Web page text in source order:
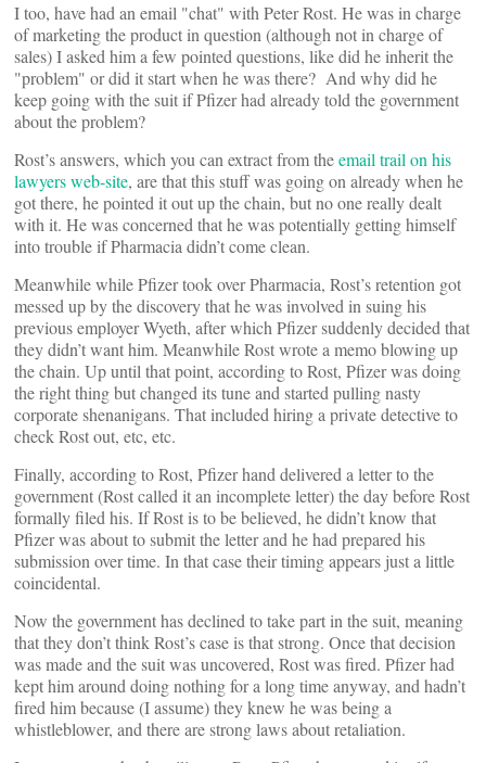
I too, have had an email "chat" with Peter Rost. He was in charge
of marketing the product in question (although not in charge of
sales) I asked him a few pointed questions, like did he inherit the
"problem" or did it start when he was there? And why did he
keep going with the suit if Pfizer had already told the government
about the problem?
Rost’s answers, which you can extract from theemail trail on his
lawyers web-site, are that this stuff was going on already when he
got there, he pointed it out up the chain, but no one really dealt
with it. He was concerned that he was potentially getting himself
into trouble if Pharmacia didn’t come clean.
Meanwhile while Pfizer took over Pharmacia, Rost’s retention got
messed up by the discovery that he was involved in suing his
previous employer Wyeth, after which Pfizer suddenly decided that
they didn’t want him. Meanwhile Rost wrote a memo blowing up
the chain. Up until that point, according to Rost, Pfizer was doing
the right thing but changed its tune and started pulling nasty
corporate shenanigans. That included hiring a private detective to
check Rost out, etc, etc.
Finally, according to Rost, Pfizer hand delivered a letter to the
government (Rost called it an incomplete letter) the day before Rost
formally filed his. If Rost is to be believed, he didn’t know that
Pfizer was about to submit the letter and he had prepared his
submission over time. In that case their timing appears just a little
coincidental.
Now the government has declined to take part in the suit, meaning
that they don’t think Rost’s case is that strong. Once that decision
was made and the suit was uncovered, Rost was fired. Pfizer had
kept him around doing nothing for a long time anyway, and hadn’t
fired him because (I assume) they knew he was being a
whistleblower, and there are strong laws about retaliation.